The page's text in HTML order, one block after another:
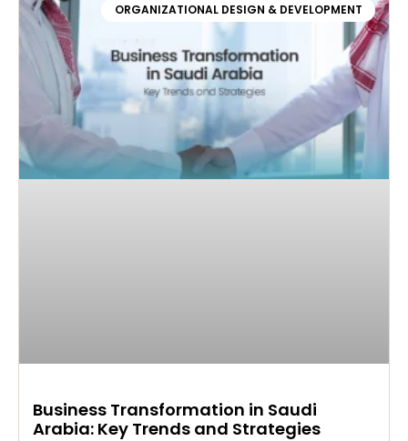
ORGANIZATIONAL DESIGN & DEVELOPMENT
Business Transformation in Saudi
Arabia: Key Trends and Strategies